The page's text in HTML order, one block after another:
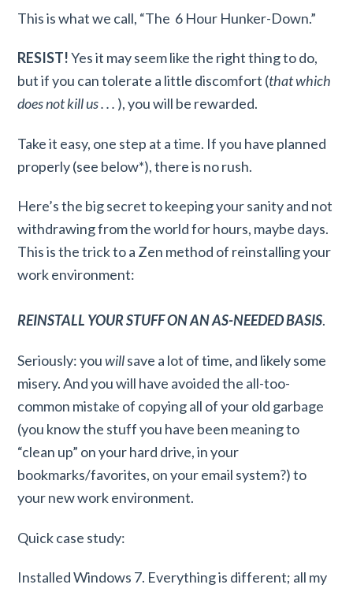
This is what we call, “The 6 Hour Hunker-Down.”
RESIST!Yes it may seem like the right thing to do,
but if you can tolerate a little discomfort (that which
does not kill us . . . ), you will be rewarded.
Take it easy, one step at a time. If you have planned
properly (see below*), there is no rush.
Here’s the big secret to keeping your sanity and not
withdrawing from the world for hours, maybe days.
This is the trick to a Zen method of reinstalling your
work environment:
REINSTALL YOUR STUFF ON AN AS-NEEDED BASIS.
Seriously: youwillsave a lot of time, and likely some
misery. And you will have avoided the all-too-
common mistake of copying all of your old garbage
(you know the stuff you have been meaning to
“clean up” on your hard drive, in your
bookmarks/favorites, on your email system?) to
your new work environment.
Quick case study:
Installed Windows 7. Everything is different; all my